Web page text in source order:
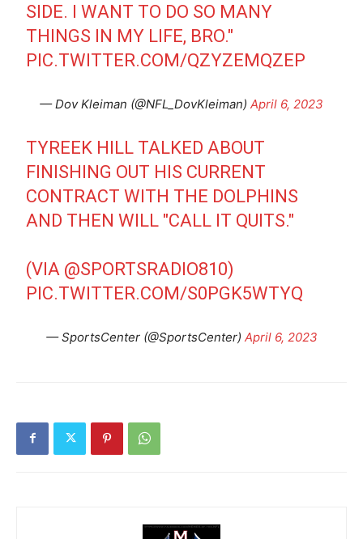
SIDE. I WANT TO DO SO MANY
THINGS IN MY LIFE, BRO."
PIC.TWITTER.COM/QZYZEMQZEP
— Dov Kleiman (@NFL_DovKleiman) April 6, 2023
TYREEK HILL TALKED ABOUT
FINISHING OUT HIS CURRENT
CONTRACT WITH THE DOLPHINS
AND THEN WILL "CALL IT QUITS."
(VIA @SPORTSRADIO810)
PIC.TWITTER.COM/S0PGK5WTYQ
— SportsCenter (@SportsCenter) April 6, 2023